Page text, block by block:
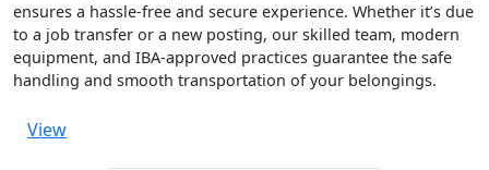
ensures a hassle-free and secure experience. Whether it’s due
to a job transfer or a new posting, our skilled team, modern
equipment, and IBA-approved practices guarantee the safe
handling and smooth transportation of your belongings.
View